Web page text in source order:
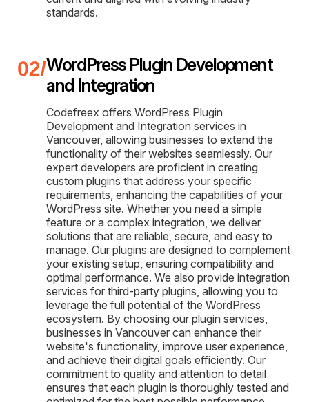
standards.
WordPress Plugin Development
and Integration
Codefreex offers WordPress Plugin
Development and Integration services in
Vancouver, allowing businesses to extend the
functionality of their websites seamlessly. Our
expert developers are proficient in creating
custom plugins that address your specific
requirements, enhancing the capabilities of your
WordPress site. Whether you need a simple
feature or a complex integration, we deliver
solutions that are reliable, secure, and easy to
manage. Our plugins are designed to complement
your existing setup, ensuring compatibility and
optimal performance. We also provide integration
services for third-party plugins, allowing you to
leverage the full potential of the WordPress
ecosystem. By choosing our plugin services,
businesses in Vancouver can enhance their
website's functionality, improve user experience,
and achieve their digital goals efficiently. Our
commitment to quality and attention to detail
ensures that each plugin is thoroughly tested and